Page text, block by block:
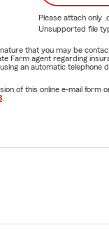
Please attach only
Unsupported file
that you may be
Farm agent regarding
an automatic
of this online e-mail